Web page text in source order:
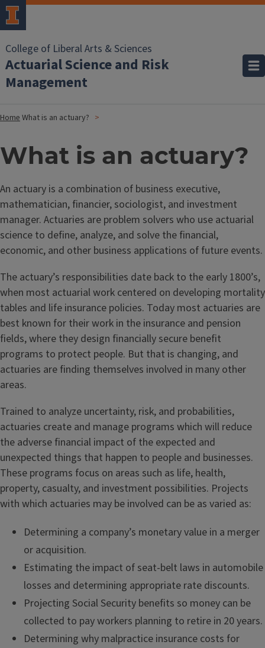
College of Liberal Arts & Sciences
Actuarial Science and Risk
Management
HomeWhat is an actuary?
What is an actuary?
An actuary is a combination of business executive,
mathematician, financier, sociologist, and investment
manager. Actuaries are problem solvers who use actuarial
science to define, analyze, and solve the financial,
economic, and other business applications of future events.
The actuary’s responsibilities date back to the early 1800’s,
when most actuarial work centered on developing mortality
tables and life insurance policies. Today most actuaries are
best known for their work in the insurance and pension
fields, where they design financially secure benefit
programs to protect people. But that is changing, and
actuaries are finding themselves involved in many other
areas.
Trained to analyze uncertainty, risk, and probabilities,
actuaries create and manage programs which will reduce
the adverse financial impact of the expected and
unexpected things that happen to people and businesses.
These programs focus on areas such as life, health,
property, casualty, and investment possibilities. Projects
with which actuaries may be involved can be as varied as:
Determining a company’s monetary value in a merger
or acquisition.
Estimating the impact of seat-belt laws in automobile
losses and determining appropriate rate discounts.
Projecting Social Security benefits so money can be
collected to pay workers planning to retire in 20 years.
Determining why malpractice insurance costs for